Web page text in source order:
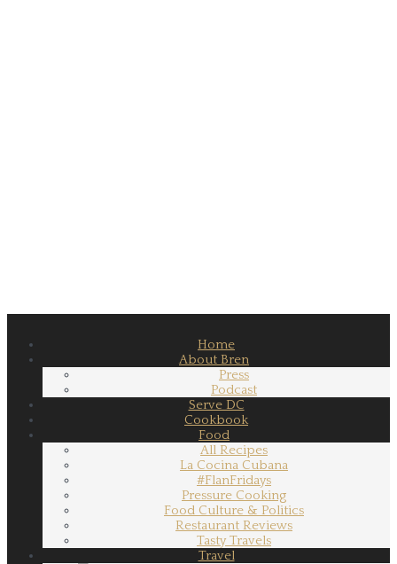
Home
About Bren
Press
Podcast
Serve DC
Cookbook
Food
All Recipes
La Cocina Cubana
#FlanFridays
Pressure Cooking
Food Culture & Politics
Restaurant Reviews
Tasty Travels
Travel